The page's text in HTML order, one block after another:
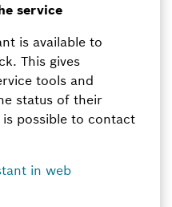
service
is available to
This gives
tools and
status of their
possible to contact
in web